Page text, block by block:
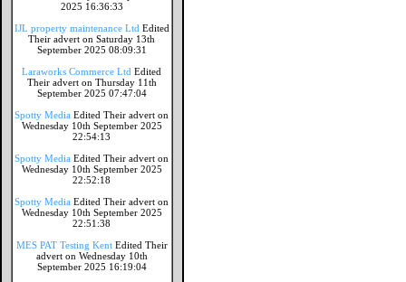
2025 16:36:33
IJL property maintenance Ltd Edited
Their advert on Saturday 13th
September 2025 08:09:31
Laraworks Commerce Ltd Edited
Their advert on Thursday 11th
September 2025 07:47:04
Spotty Media Edited Their advert on
Wednesday 10th September 2025
22:54:13
Spotty Media Edited Their advert on
Wednesday 10th September 2025
22:52:18
Spotty Media Edited Their advert on
Wednesday 10th September 2025
22:51:38
MES PAT Testing Kent Edited Their
advert on Wednesday 10th
September 2025 16:19:04